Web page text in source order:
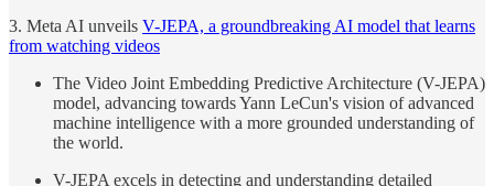
3. Meta AI unveils V-JEPA, a groundbreaking AI model that learns
from watching videos
The Video Joint Embedding Predictive Architecture (V-JEPA)
model, advancing towards Yann LeCun's vision of advanced
machine intelligence with a more grounded understanding of
the world.
V-JEPA excels in detecting and understanding detailed